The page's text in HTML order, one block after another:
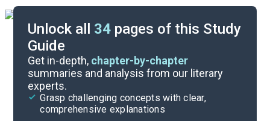
Unlock all 34 pages of this Study
Guide
Get in-depth, chapter-by-chapter
summaries and analysis from our literary
experts.
Grasp challenging concepts with clear,
comprehensive explanations
Cite
Background